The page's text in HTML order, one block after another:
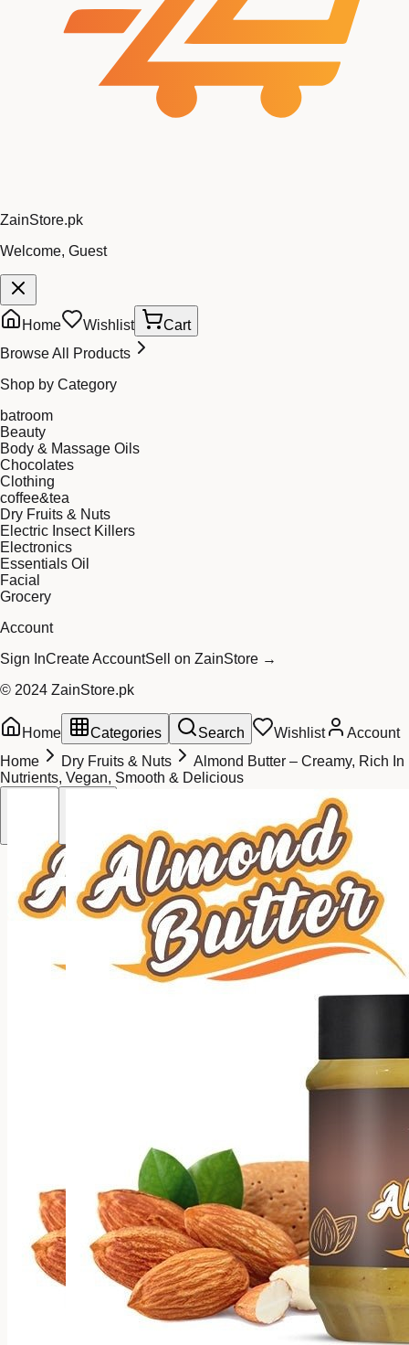
ZainStore.pk
Welcome, Guest
Home Wishlist
Cart
Browse All Products
Shop by Category
batroom
Beauty
Body & Massage Oils
Chocolates
Clothing
coffee&tea
Dry Fruits & Nuts
Electric Insect Killers
Electronics
Essentials Oil
Facial
Grocery
Account
Sign InCreate AccountSell on ZainStore →
© 2024 ZainStore.pk
Home Categories Search Wishlist
Account
Home
Dry Fruits & Nuts
Almond Butter – Creamy, Rich In
Nutrients, Vegan, Smooth & Delicious